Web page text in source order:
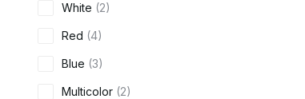
White (2)
Red (4)
Blue (3)
Multicolor (2)